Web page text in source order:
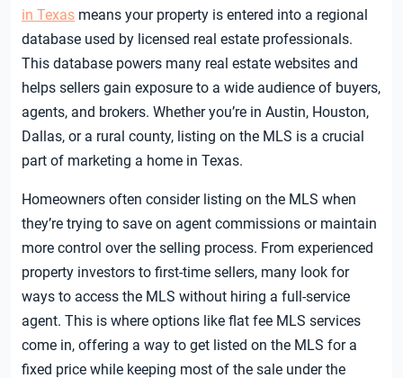
in Texas means your property is entered into a regional
database used by licensed real estate professionals.
This database powers many real estate websites and
helps sellers gain exposure to a wide audience of buyers,
agents, and brokers. Whether you’re in Austin, Houston,
Dallas, or a rural county, listing on the MLS is a crucial
part of marketing a home in Texas.
Homeowners often consider listing on the MLS when
they’re trying to save on agent commissions or maintain
more control over the selling process. From experienced
property investors to first-time sellers, many look for
ways to access the MLS without hiring a full-service
agent. This is where options like flat fee MLS services
come in, offering a way to get listed on the MLS for a
fixed price while keeping most of the sale under the